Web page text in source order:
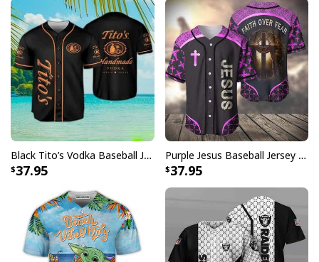
Black Tito’s Vodka Baseball Jersey Gift For Sport Dad
37.95
Purple Jesus Baseball Jersey Faith Over Fear Christian Gift For Men
37.95